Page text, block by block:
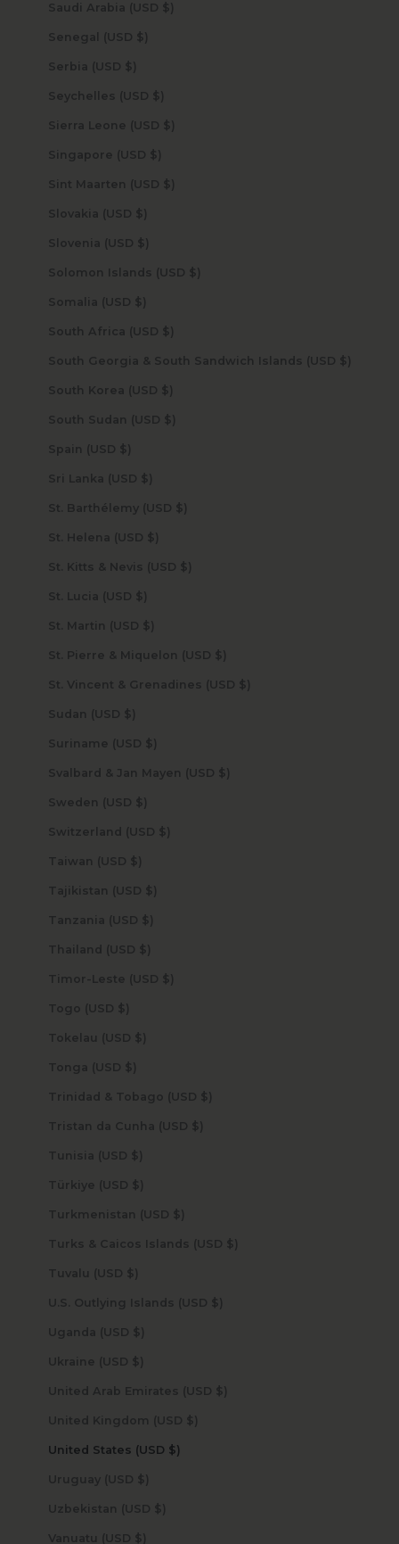
Saudi Arabia (USD $)
Senegal (USD $)
Serbia (USD $)
Seychelles (USD $)
Sierra Leone (USD $)
Singapore (USD $)
Sint Maarten (USD $)
Slovakia (USD $)
Slovenia (USD $)
Solomon Islands (USD $)
Somalia (USD $)
South Africa (USD $)
South Georgia & South Sandwich Islands (USD $)
South Korea (USD $)
South Sudan (USD $)
Spain (USD $)
Sri Lanka (USD $)
St. Barthélemy (USD $)
St. Helena (USD $)
St. Kitts & Nevis (USD $)
St. Lucia (USD $)
St. Martin (USD $)
St. Pierre & Miquelon (USD $)
St. Vincent & Grenadines (USD $)
Sudan (USD $)
Suriname (USD $)
Svalbard & Jan Mayen (USD $)
Sweden (USD $)
Switzerland (USD $)
Taiwan (USD $)
Tajikistan (USD $)
Tanzania (USD $)
Thailand (USD $)
Timor-Leste (USD $)
Togo (USD $)
Tokelau (USD $)
Tonga (USD $)
Trinidad & Tobago (USD $)
Tristan da Cunha (USD $)
Tunisia (USD $)
Türkiye (USD $)
Turkmenistan (USD $)
Turks & Caicos Islands (USD $)
Tuvalu (USD $)
U.S. Outlying Islands (USD $)
Uganda (USD $)
Ukraine (USD $)
United Arab Emirates (USD $)
United Kingdom (USD $)
United States (USD $)
Uruguay (USD $)
Uzbekistan (USD $)
Vanuatu (USD $)